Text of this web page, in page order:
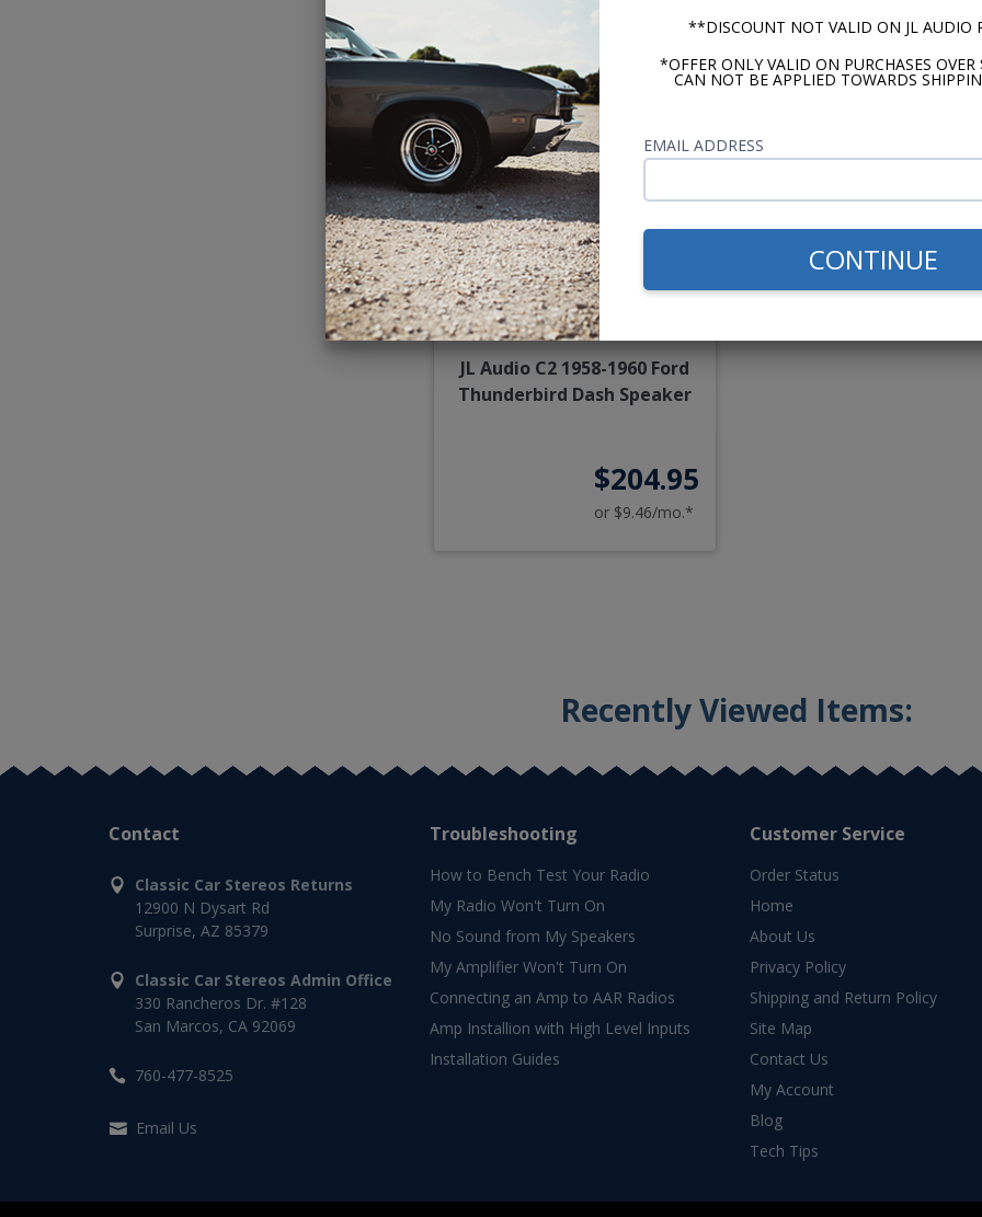
**DISCOUNT NOT VALID ON JL AUDIO
*OFFER ONLY VALID ON PURCHASES
CAN NOT BE APPLIED TOWARDS
EMAIL ADDRESS
CONTINUE
$144.95
or $6.69/mo.*
JL Audio C2 1958-1960 Ford
Thunderbird Dash Speaker
$204.95
or $9.46/mo.*
Recently Viewed Items:
Contact
Classic Car Stereos Returns
12900 N Dysart Rd
Surprise, AZ 85379
Classic Car Stereos Admin Office
330 Rancheros Dr. #128
San Marcos, CA 92069
760-477-8525
Email Us
Troubleshooting
How to Bench Test Your Radio
My Radio Won't Turn On
No Sound from My Speakers
My Amplifier Won't Turn On
Connecting an Amp to AAR Radios
Amp Installion with High Level Inputs
Installation Guides
Customer Service
Order Status
Home
About Us
Privacy Policy
Shipping and Return Policy
Site Map
Contact Us
My Account
Blog
Tech Tips